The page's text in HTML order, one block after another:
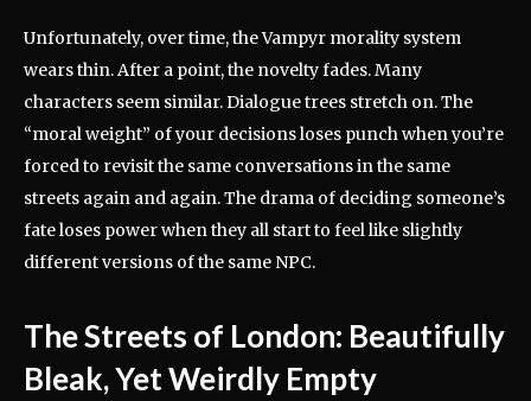
Unfortunately, over time, the Vampyr morality system
wears thin. After a point, the novelty fades. Many
characters seem similar. Dialogue trees stretch on. The
“moral weight” of your decisions loses punch when you’re
forced to revisit the same conversations in the same
streets again and again. The drama of deciding someone’s
fate loses power when they all start to feel like slightly
different versions of the same NPC.
The Streets of London: Beautifully
Bleak, Yet Weirdly Empty